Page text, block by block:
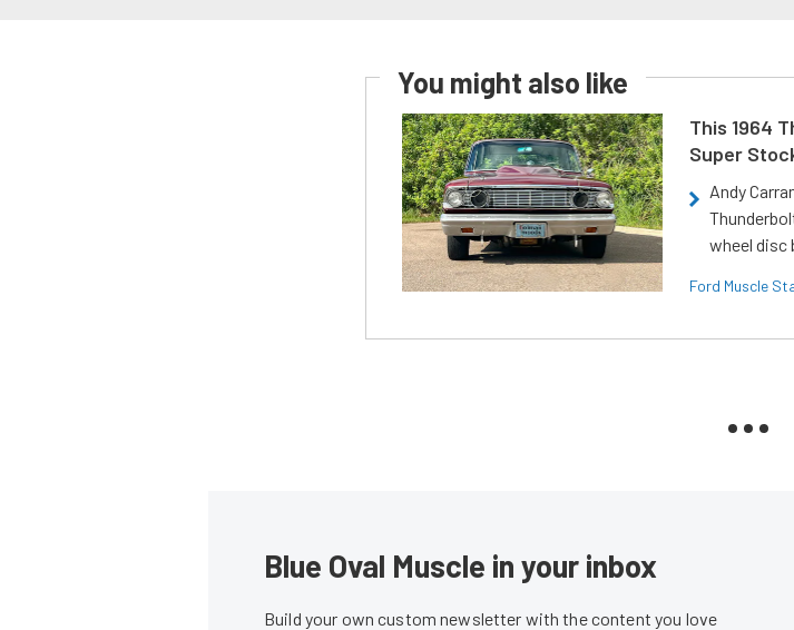
You might also like
This 1964
Super
Andy
wheel disc
Ford Muscle
Blue Oval Muscle in your inbox
Build your own custom newsletter with the content you love